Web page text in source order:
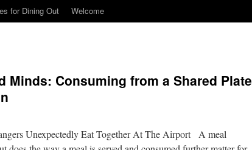
for Dining Out Welcome
Minds: Consuming from a Shared Plate
Unexpectedly Eat Together At The Airport A meal